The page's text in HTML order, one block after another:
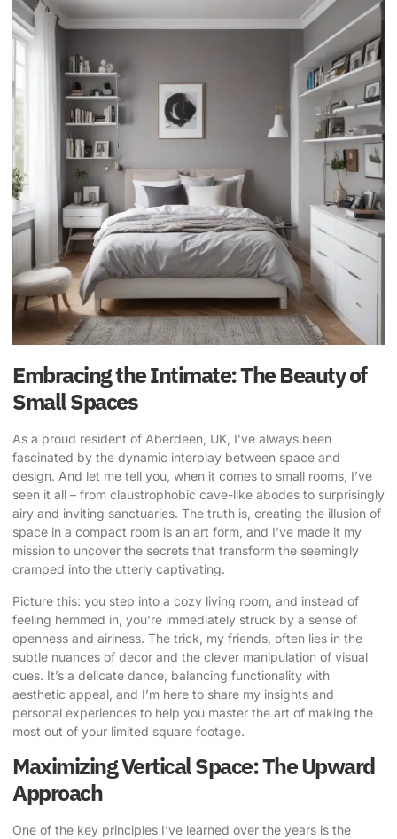
Embracing the Intimate: The Beauty of
Small Spaces
As a proud resident of Aberdeen, UK, I’ve always been
fascinated by the dynamic interplay between space and
design. And let me tell you, when it comes to small rooms, I’ve
seen it all – from claustrophobic cave-like abodes to surprisingly
airy and inviting sanctuaries. The truth is, creating the illusion of
space in a compact room is an art form, and I’ve made it my
mission to uncover the secrets that transform the seemingly
cramped into the utterly captivating.
Picture this: you step into a cozy living room, and instead of
feeling hemmed in, you’re immediately struck by a sense of
openness and airiness. The trick, my friends, often lies in the
subtle nuances of decor and the clever manipulation of visual
cues. It’s a delicate dance, balancing functionality with
aesthetic appeal, and I’m here to share my insights and
personal experiences to help you master the art of making the
most out of your limited square footage.
Maximizing Vertical Space: The Upward
Approach
One of the key principles I’ve learned over the years is the